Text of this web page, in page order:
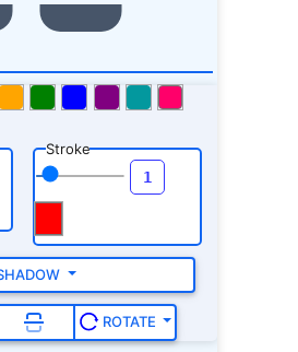
Stroke
ROTATE